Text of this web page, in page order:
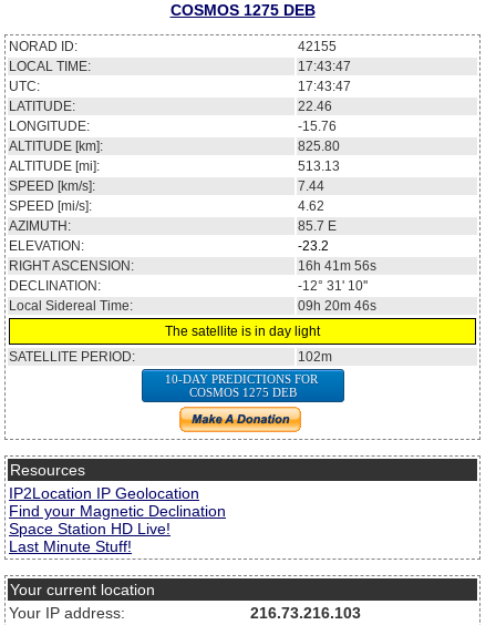
COSMOS 1275 DEB
NORAD ID:
42155
LOCAL TIME:
17:43:47
UTC:
17:43:47
LATITUDE:
22.46
LONGITUDE:
-15.76
ALTITUDE [km]:
825.80
ALTITUDE [mi]:
513.13
SPEED [km/s]:
7.44
SPEED [mi/s]:
4.62
AZIMUTH:
85.7 E
ELEVATION:
-23.2
RIGHT ASCENSION:
16h 41m 56s
DECLINATION:
-12° 31' 10''
Local Sidereal Time:
09h 20m 46s
The satellite is in day light
SATELLITE PERIOD:
102m
10-DAY PREDICTIONS FOR
COSMOS 1275 DEB
Resources
IP2Location IP Geolocation
Find your Magnetic Declination
Space Station HD Live!
Last Minute Stuff!
Your current location
Your IP address:
216.73.216.103